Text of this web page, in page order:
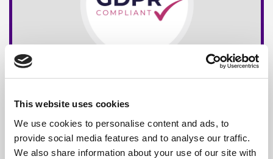
This website uses cookies
We use cookies to personalise content and ads, to
provide social media features and to analyse our traffic.
We also share information about your use of our site with